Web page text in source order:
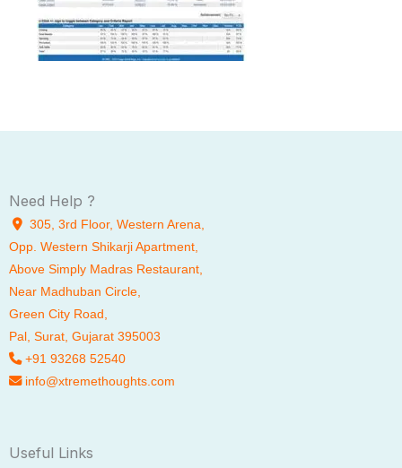
Need Help ?
305, 3rd Floor, Western Arena,
Opp. Western Shikarji Apartment,
Above Simply Madras Restaurant,
Near Madhuban Circle,
Green City Road,
Pal , Surat, Gujarat 395003
+91 93268 52540
info@xtremethoughts.com
Useful Links